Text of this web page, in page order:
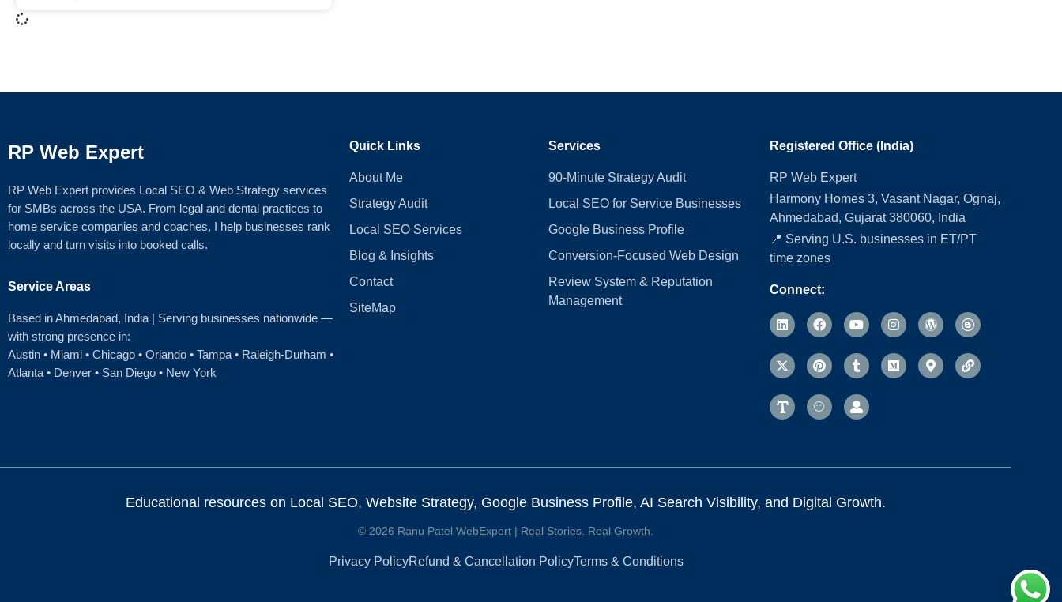
RP Web Expert
RP Web Expert provides Local SEO & Web Strategy services
for SMBs across the USA. From legal and dental practices to
home service companies and coaches, I help businesses rank
locally and turn visits into booked calls.
Service Areas
Based in Ahmedabad, India | Serving businesses nationwide —
with strong presence in:
Austin • Miami • Chicago • Orlando • Tampa • Raleigh‑Durham •
Atlanta • Denver • San Diego • New York
Quick Links
About Me
Strategy Audit
Local SEO Services
Blog & Insights
Contact
SiteMap
Services
90-Minute Strategy Audit
Local SEO for Service Businesses
Google Business Profile
Conversion‑Focused Web Design
Review System & Reputation
Management
Registered Office (India)
RP Web Expert
Harmony Homes 3, Vasant Nagar, Ognaj,
Ahmedabad, Gujarat 380060, India
📍 Serving U.S. businesses in ET/PT
time zones
Connect:
Educational resources on Local SEO, Website Strategy, Google Business Profile, AI Search Visibility, and Digital Growth.
© 2026 Ranu Patel WebExpert | Real Stories. Real Growth.
Privacy PolicyRefund & Cancellation PolicyTerms & Conditions